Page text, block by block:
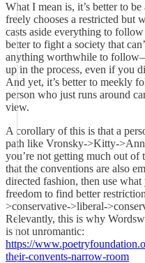
What I mean is, it’s better to
freely chooses a restricted but
casts aside everything to
better to fight a society that
anything worthwhile to
up in the process, even if you
And yet, it’s better to meekly
person who just runs around
view.
A corollary of this is that a
path like Vronsky->Kitty-
you’re not getting much out of
that the conventions are also
directed fashion, then use
freedom to find better
>conservative->liberal-
Relevantly, this is why
is not unromantic:
https://
their-convents-narrow-room